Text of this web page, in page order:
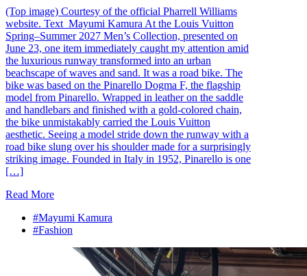
(Top image) Courtesy of the official Pharrell Williams
website. Text_Mayumi Kamura At the Louis Vuitton
Spring–Summer 2027 Men’s Collection, presented on
June 23, one item immediately caught my attention amid
the luxurious runway transformed into an urban
beachscape of waves and sand. It was a road bike. The
bike was based on the Pinarello Dogma F, the flagship
model from Pinarello. Wrapped in leather on the saddle
and handlebars and finished with a gold-colored chain,
the bike unmistakably carried the Louis Vuitton
aesthetic. Seeing a model stride down the runway with a
road bike slung over his shoulder made for a surprisingly
striking image. Founded in Italy in 1952, Pinarello is one
[…]
Read More
#Mayumi Kamura
#Fashion